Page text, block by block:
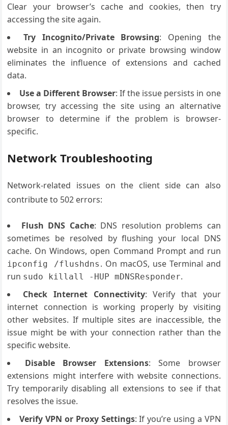
Clear your browser’s cache and cookies, then try
accessing the site again.
Try Incognito/Private Browsing: Opening the
website in an incognito or private browsing window
eliminates the influence of extensions and cached
data.
Use a Different Browser: If the issue persists in one
browser, try accessing the site using an alternative
browser to determine if the problem is browser-
specific.
Network Troubleshooting
Network-related issues on the client side can also
contribute to 502 errors:
Flush DNS Cache: DNS resolution problems can
sometimes be resolved by flushing your local DNS
cache. On Windows, open Command Prompt and run
ipconfig /flushdns . On macOS, use Terminal and
run sudo killall -HUP mDNSResponder.
Check Internet Connectivity: Verify that your
internet connection is working properly by visiting
other websites. If multiple sites are inaccessible, the
issue might be with your connection rather than the
specific website.
Disable Browser Extensions: Some browser
extensions might interfere with website connections.
Try temporarily disabling all extensions to see if that
resolves the issue.
Verify VPN or Proxy Settings: If you’re using a VPN